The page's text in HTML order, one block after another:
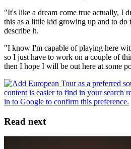
"It's like a dream come true actually, I
this as a little kid growing up and to
describe it.
"I know I'm capable of playing here
so I just have to work on a couple of
then I hope I will be out here at some
Read next